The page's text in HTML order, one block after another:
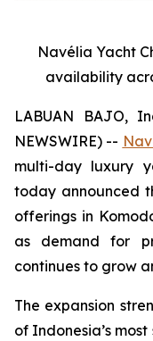
Navélia Yacht
availability
LABUAN BAJO,
NEWSWIRE) --
multi-day luxury
today announced
offerings in
as demand for
continues to grow
The expansion
of Indonesia’s